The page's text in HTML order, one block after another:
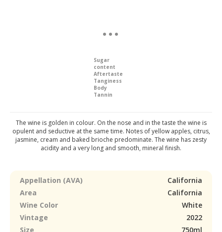
Sugar
content
Aftertaste
Tanginess
Body
Tannin
The wine is golden in colour. On the nose and in the taste the wine is
opulent and seductive at the same time. Notes of yellow apples, citrus,
jasmine, cream and baked brioche predominate. The wine has zesty
acidity and a very long and smooth, mineral finish.
Appellation (AVA)
California
Area
California
Wine Color
White
Vintage
2022
Size
750ml